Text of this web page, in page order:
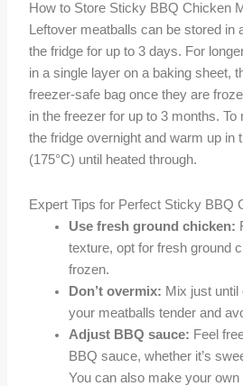
How to Store Sticky BBQ Chicken
Leftover meatballs can be stored in
the fridge for up to 3 days. For
in a single layer on a baking sheet,
freezer-safe bag once they are
in the freezer for up to 3 months.
the fridge overnight and warm up in
(175°C) until heated through.
Expert Tips for Perfect Sticky BBQ
Use fresh ground chicken:
texture, opt for fresh ground
frozen.
Don’t overmix: Mix just
your meatballs tender and
Adjust BBQ sauce: Feel
BBQ sauce, whether it’s
You can also make your own